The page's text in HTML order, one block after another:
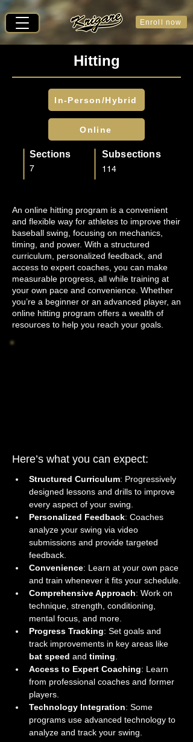
Enroll now
Hitting
In-Person/Hybrid
Online
Sections
7
Subsections
114
An online hitting program is a convenient
and flexible way for athletes to improve their
baseball swing, focusing on mechanics,
timing, and power. With a structured
curriculum, personalized feedback, and
access to expert coaches, you can make
measurable progress, all while training at
your own pace and convenience. Whether
you’re a beginner or an advanced player, an
online hitting program offers a wealth of
resources to help you reach your goals.
Here’s what you can expect:
Structured Curriculum: Progressively
designed lessons and drills to improve
every aspect of your swing.
Personalized Feedback: Coaches
analyze your swing via video
submissions and provide targeted
feedback.
Convenience: Learn at your own pace
and train whenever it fits your schedule.
Comprehensive Approach: Work on
technique, strength, conditioning,
mental focus, and more.
Progress Tracking: Set goals and
track improvements in key areas like
bat speed and timing
Access to Expert Coaching: Learn
from professional coaches and former
players.
Technology Integration: Some
programs use advanced technology to
analyze and track your swing.